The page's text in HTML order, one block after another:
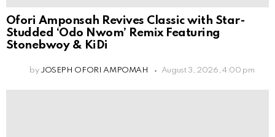
Ofori Amponsah Revives Classic with Star-
Studded ‘Odo Nwom’ Remix Featuring
Stonebwoy & KiDi
by JOSEPH OFORI AMPOMAH August 3, 2026, 4:00 pm